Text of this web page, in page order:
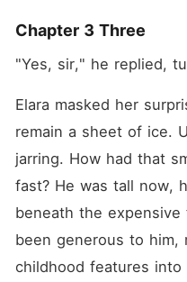
Chapter 3 Three
"Yes, sir," he replied,
Elara masked her
remain a sheet of ice.
jarring. How had that
fast? He was tall now,
beneath the
been generous to him,
childhood features into